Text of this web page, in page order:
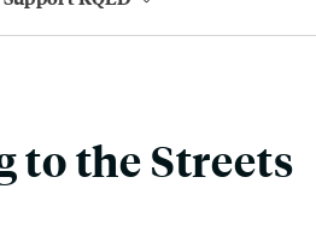
to the Streets